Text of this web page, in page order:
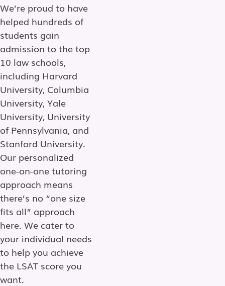
We’re proud to have
helped hundreds of
students gain
admission to the top
10 law schools,
including Harvard
University, Columbia
University, Yale
University, University
of Pennsylvania, and
Stanford University.
Our personalized
one-on-one tutoring
approach means
there’s no “one size
fits all” approach
here. We cater to
your individual needs
to help you achieve
the LSAT score you
want.